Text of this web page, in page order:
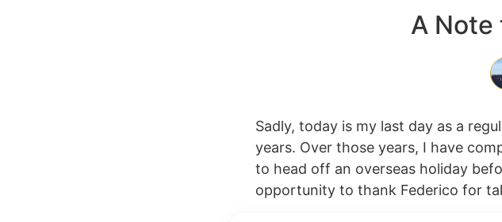
A Note
Sadly, today is my last day as a
years. Over those years, I have
to head off an overseas holiday
opportunity to thank Federico for